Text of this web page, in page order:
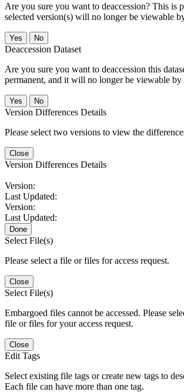
Are you sure you want to deaccession? This is
selected version(s) will no longer be viewable
No
Deaccession Dataset
Are you sure you want to deaccession this
permanent, and it will no longer be viewable by
No
Version Differences Details
Please select two versions to view the
Close
Version Differences Details
Version:
Last Updated:
Version:
Last Updated:
Done
Select File(s)
Please select a file or files for access request.
Close
Select File(s)
Embargoed files cannot be accessed. Please
file or files for your access request.
Close
Edit Tags
Select existing file tags or create new tags to
Each file can have more than one tag.